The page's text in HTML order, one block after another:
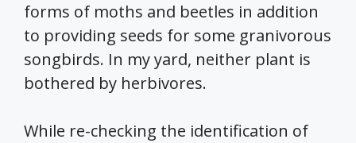
forms of moths and beetles in addition
to providing seeds for some granivorous
songbirds. In my yard, neither plant is
bothered by herbivores.
While re-checking the identification of